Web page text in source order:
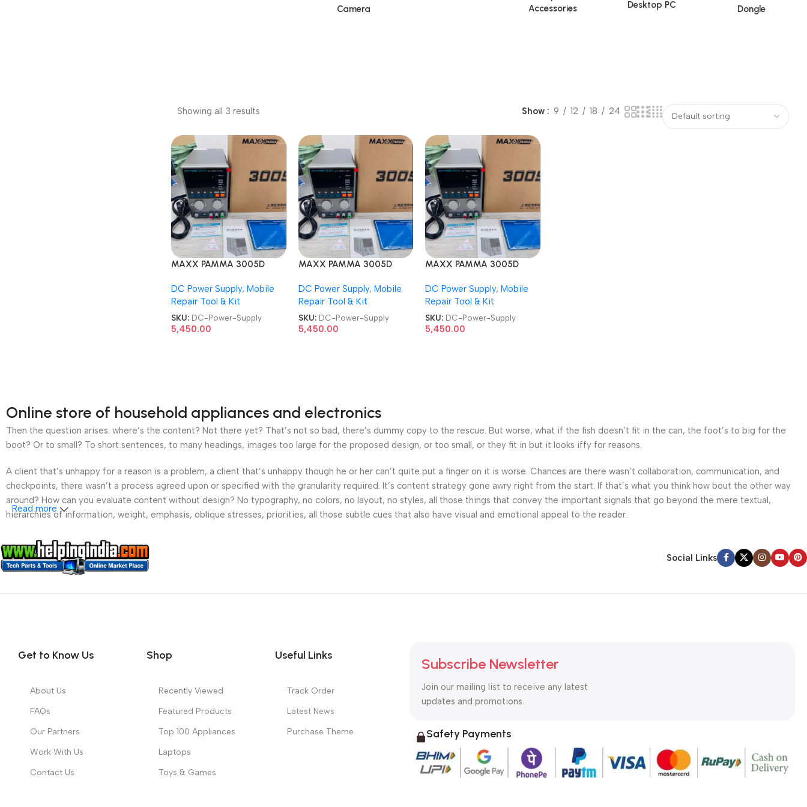
Camera
Accessories
Desktop PC Dongle
Showing all 3 results Show 9 12 18 24
MAXX PAMMA 3005D
Supply
DC Power Supply, Mobile
Repair Tool & Kit
SKU: DC-Power-Supply
5,450.00
MAXX PAMMA 3005D
Supply
DC Power Supply, Mobile
Repair Tool & Kit
SKU: DC-Power-Supply
5,450.00
MAXX PAMMA 3005D
Supply
DC Power Supply, Mobile
Repair Tool & Kit
SKU: DC-Power-Supply
5,450.00
Online store of household appliances and electronics
Then the question arises: where’s the content? Not there yet? That’s not so bad, there’s dummy copy to the rescue. But worse, what if the fish doesn’t fit in the can, the foot’s to big for the
boot? Or to small? To short sentences, to many headings, images too large for the proposed design, or too small, or they fit in but it looks iffy for reasons.
A client that’s unhappy for a reason is a problem, a client that’s unhappy though he or her can’t quite put a finger on it is worse. Chances are there wasn’t collaboration, communication, and
checkpoints, there wasn’t a process agreed upon or specified with the granularity required. It’s content strategy gone awry right from the start. If that’s what you think how bout the other way
around? How can you evaluate content without design? No typography, no colors, no layout, no styles, all those things that convey the important signals that go beyond the mere textual,
hierarchies of information, weight, emphasis, oblique stresses, priorities, all those subtle cues that also have visual and emotional appeal to the reader.
Read more
Social Links
Get to Know Us
About Us
FAQs
Our Partners
Work With Us
Contact Us
Shop
Recently Viewed
Featured Products
Top 100 Appliances
Laptops
Toys & Games
Useful Links
Track Order
Latest News
Purchase Theme
Subscribe Newsletter
Join our mailing list to receive any latest
updates and promotions.
Safety Payments